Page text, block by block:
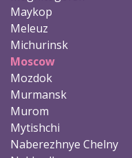
Maykop
Meleuz
Michurinsk
Moscow
Mozdok
Murmansk
Murom
Mytishchi
Naberezhnye Chelny